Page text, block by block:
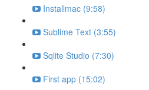
Installmac (9:58)
Sublime Text (3:55)
Sqlite Studio (7:30)
First app (15:02)